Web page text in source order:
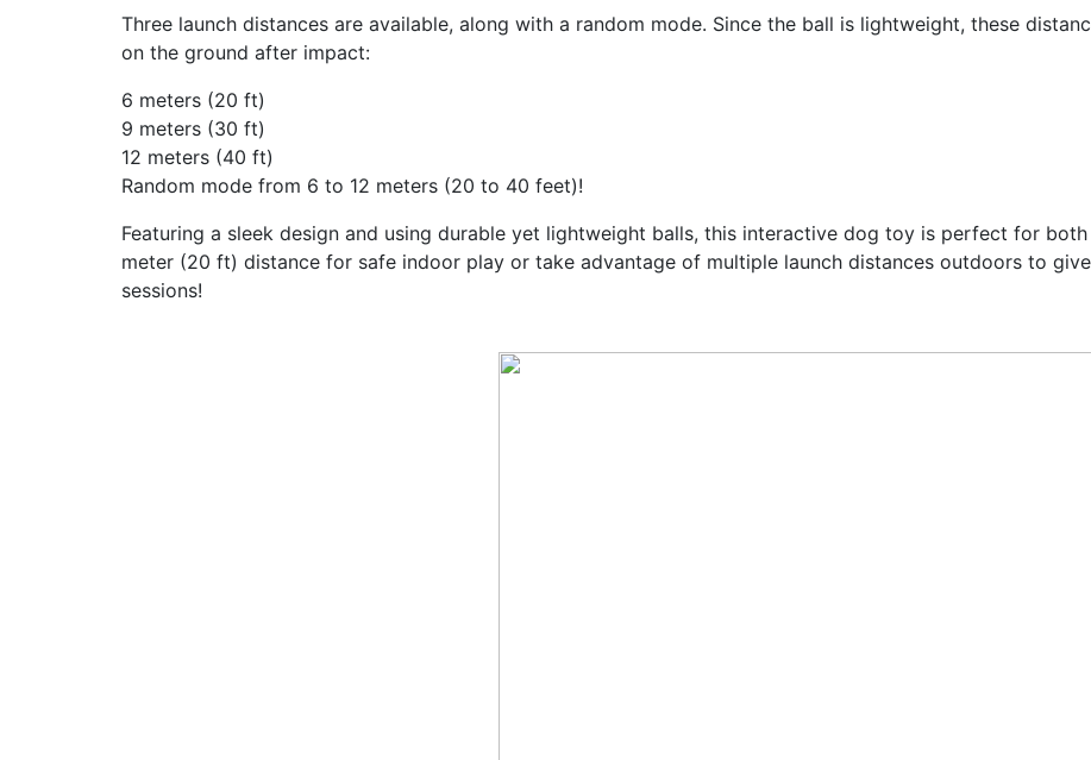
Three launch distances are available, along with a random mode. Since the ball is lightweight, these
on the ground after impact:
6 meters (20 ft)
9 meters (30 ft)
12 meters (40 ft)
Random mode from 6 to 12 meters (20 to 40 feet)!
Featuring a sleek design and using durable yet lightweight balls, this interactive dog toy is perfect for
meter (20 ft) distance for safe indoor play or take advantage of multiple launch distances outdoors to
sessions!